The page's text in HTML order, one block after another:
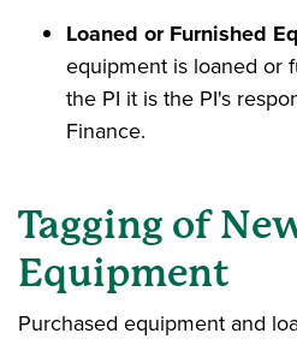
Loaned or Furnished
equipment is loaned or
the PI it is the PI's
Finance.
Tagging of
Equipment
Purchased equipment and